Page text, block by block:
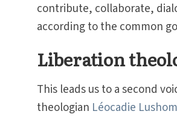
contribute, collaborate,
according to the common
Liberation
This leads us to a second
theologian Léocadie